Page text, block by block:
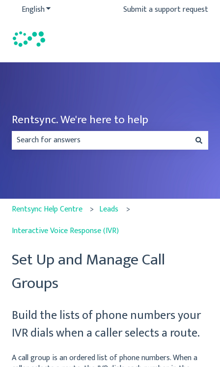
EnglishShow submenu for translationsSubmit a support request
Rentsync. We're here to help
Rentsync Help Centre
Leads
Interactive Voice Response (IVR)
Set Up and Manage Call
Groups
Build the lists of phone numbers your
IVR dials when a caller selects a route.
A call group is an ordered list of phone numbers. When a